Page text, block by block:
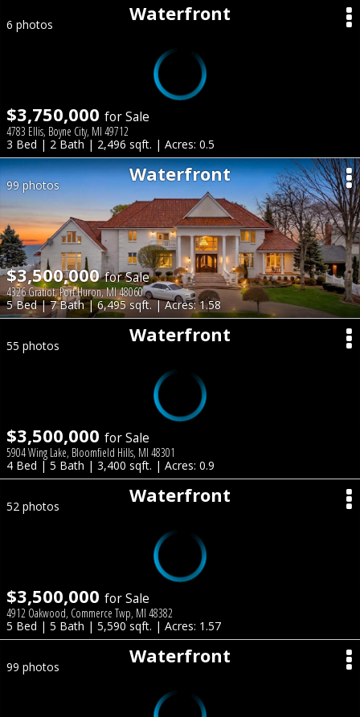
Waterfront
6 photos
$3,750,000 for Sale
4783 Ellis, Boyne City, MI 49712
3 Bed | 2 Bath | 2,496 sqft. | Acres: 0.5
Waterfront
99 photos
$3,500,000for Sale
4326 Gratiot, Port Huron, MI 48060
5 Bed | 7 Bath | 6,495 sqft. | Acres: 1.58
Waterfront
55 photos
$3,500,000 for Sale
5904 Wing Lake, Bloomfield Hills, MI 48301
4 Bed | 5 Bath | 3,400 sqft. | Acres: 0.9
Waterfront
52 photos
$3,500,000 for Sale
4912 Oakwood, Commerce Twp, MI 48382
5 Bed | 5 Bath | 5,590 sqft. | Acres: 1.57
Waterfront
99 photos